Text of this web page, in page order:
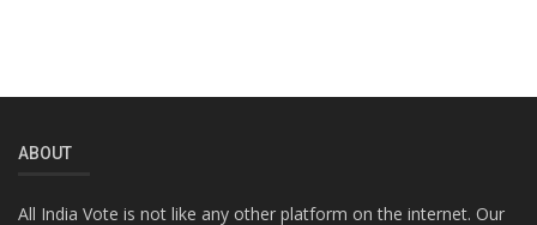
ABOUT
All India Vote is not like any other platform on the internet. Our